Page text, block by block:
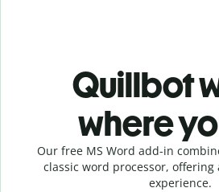
Quillbot
where
Our free MS Word add-in
classic word processor, offering
experience.